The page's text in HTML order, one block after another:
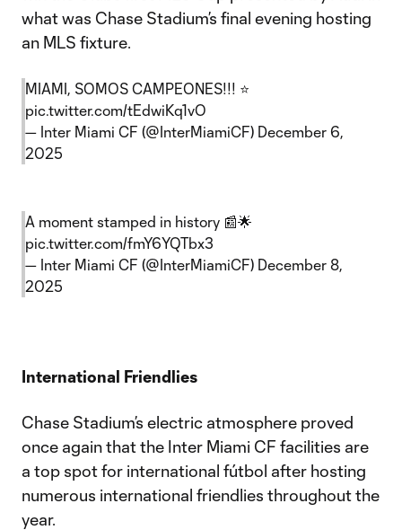
what was Chase Stadium’s final evening hosting
an MLS fixture.
MIAMI, SOMOS CAMPEONES!!! ⭐
pic.twitter.com/tEdwiKq1vO
— Inter Miami CF (@InterMiamiCF) December 6,
2025
A moment stamped in history 📰🌟
pic.twitter.com/fmY6YQTbx3
— Inter Miami CF (@InterMiamiCF) December 8,
2025
International Friendlies
Chase Stadium’s electric atmosphere proved
once again that the Inter Miami CF facilities are
a top spot for international fútbol after hosting
numerous international friendlies throughout the
year.